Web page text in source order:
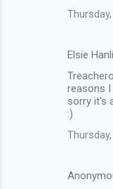
Elsie
reasons I
sorry it's
:)